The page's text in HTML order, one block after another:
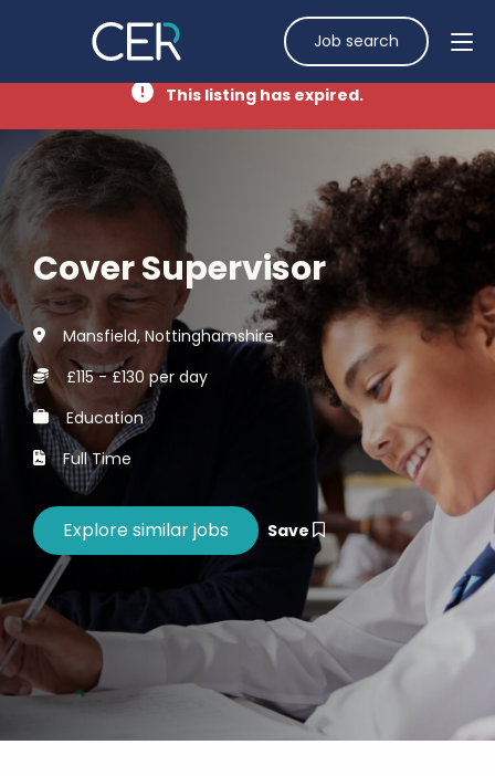
Job search
This listing has expired.
Cover Supervisor
Mansfield, Nottinghamshire
£115 - £130 per day
Education
Full Time
Save